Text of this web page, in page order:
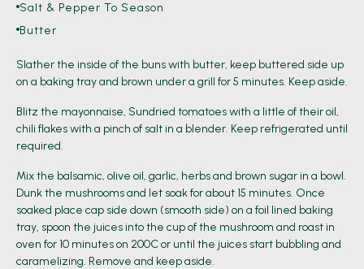
Salt & Pepper To Season
Butter
Slather the inside of the buns with butter, keep buttered side up
on a baking tray and brown under a grill for 5 minutes. Keep aside.
Blitz the mayonnaise, Sundried tomatoes with a little of their oil,
chili flakes with a pinch of salt in a blender. Keep refrigerated until
required.
Mix the balsamic, olive oil, garlic, herbs and brown sugar in a bowl.
Dunk the mushrooms and let soak for about 15 minutes. Once
soaked place cap side down (smooth side) on a foil lined baking
tray, spoon the juices into the cup of the mushroom and roast in
oven for 10 minutes on 200C or until the juices start bubbling and
caramelizing. Remove and keep aside.